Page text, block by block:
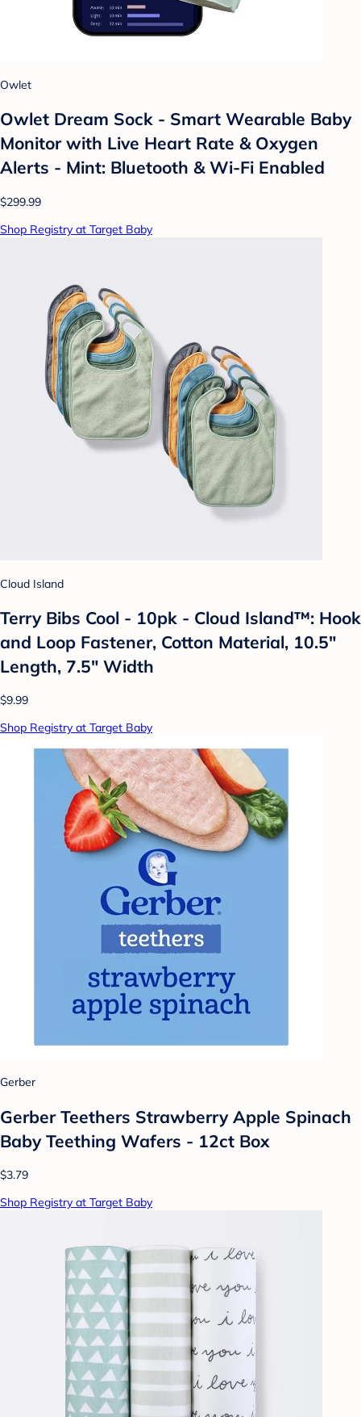
Owlet
Owlet Dream Sock - Smart Wearable Baby
Monitor with Live Heart Rate & Oxygen
Alerts - Mint: Bluetooth & Wi-Fi Enabled
$299.99
Shop Registry at Target Baby
Cloud Island
Terry Bibs Cool - 10pk - Cloud Island™: Hook
and Loop Fastener, Cotton Material, 10.5"
Length, 7.5" Width
$9.99
Shop Registry at Target Baby
Gerber
Gerber Teethers Strawberry Apple Spinach
Baby Teething Wafers - 12ct Box​
$3.79
Shop Registry at Target Baby